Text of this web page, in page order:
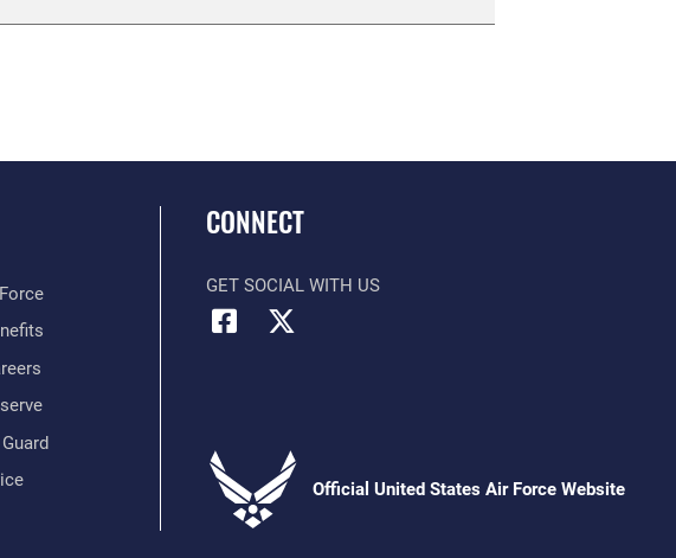
CONNECT
GET SOCIAL WITH US
Official United States Air Force Website